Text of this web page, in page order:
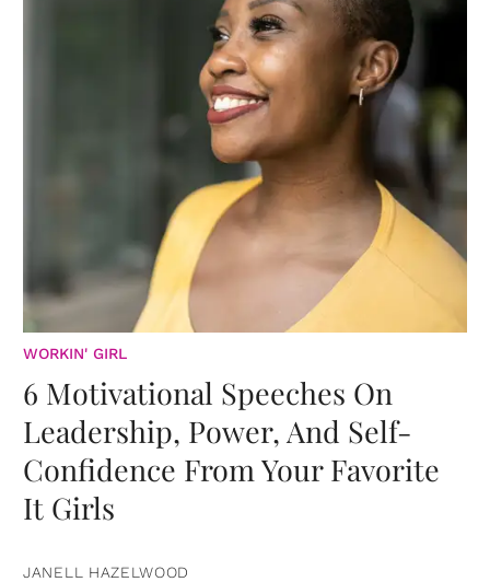
WORKIN' GIRL
6 Motivational Speeches On
Leadership, Power, And Self-
Confidence From Your Favorite
It Girls
JANELL HAZELWOOD